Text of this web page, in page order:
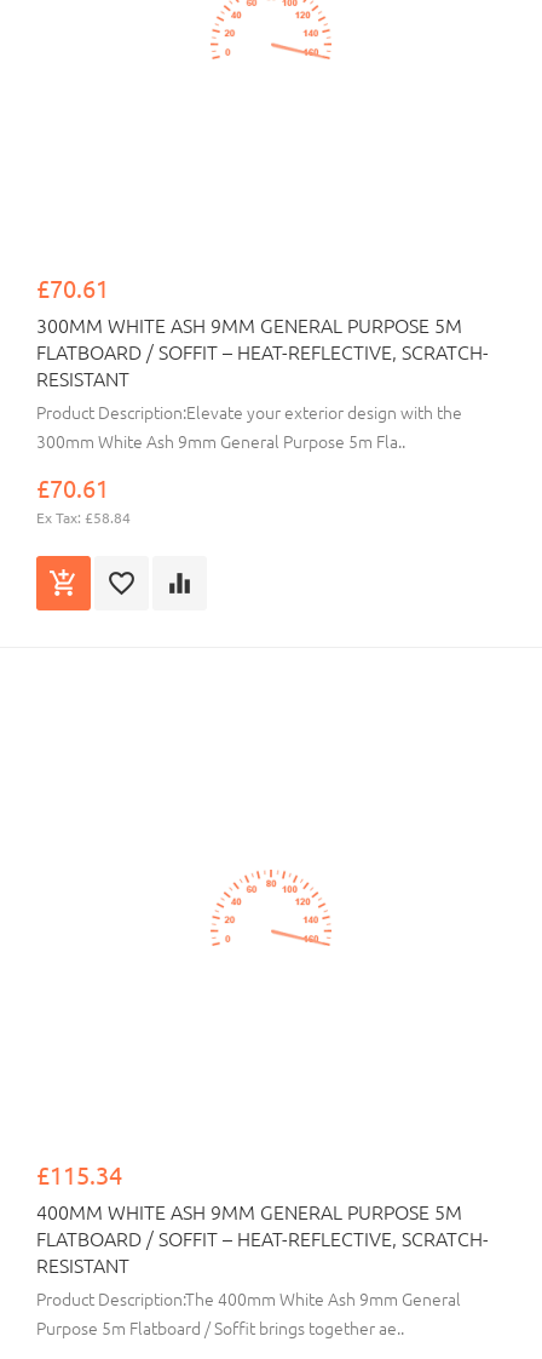
£70.61
300MM WHITE ASH 9MM GENERAL PURPOSE 5M
FLATBOARD / SOFFIT – HEAT-REFLECTIVE, SCRATCH-
RESISTANT
Product Description:Elevate your exterior design with the
300mm White Ash 9mm General Purpose 5m Fla..
£70.61
Ex Tax: £58.84
£115.34
400MM WHITE ASH 9MM GENERAL PURPOSE 5M
FLATBOARD / SOFFIT – HEAT-REFLECTIVE, SCRATCH-
RESISTANT
Product Description:The 400mm White Ash 9mm General
Purpose 5m Flatboard / Soffit brings together ae..